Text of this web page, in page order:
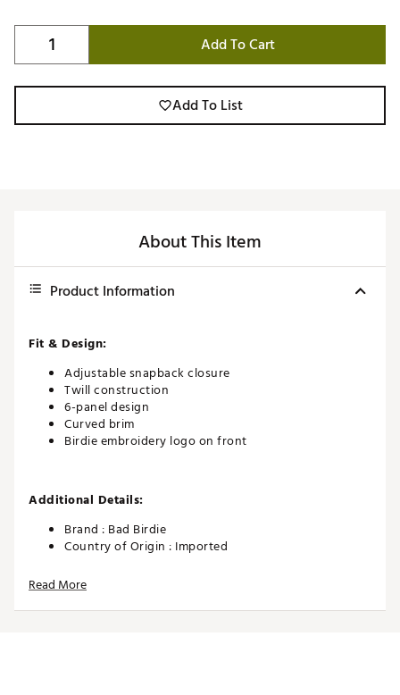
Add To Cart
Add To List
About This Item
Product Information
Fit & Design:
Adjustable snapback closure
Twill construction
6-panel design
Curved brim
Birdie embroidery logo on front
Additional Details:
Brand : Bad Birdie
Country of Origin : Imported
Web ID:
Read More